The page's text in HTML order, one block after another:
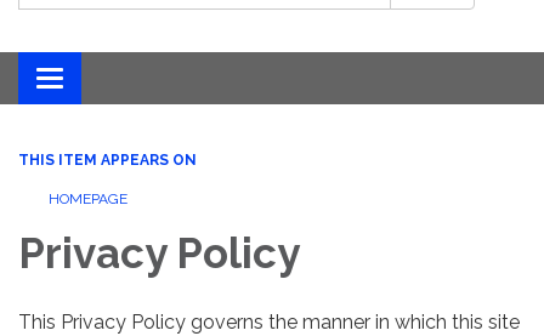
Toggle navigation
THIS ITEM APPEARS ON
HOMEPAGE
Privacy Policy
This Privacy Policy governs the manner in which this site